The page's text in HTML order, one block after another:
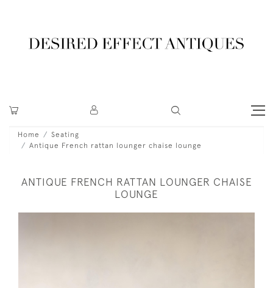
Home
Seating
Antique French rattan lounger chaise lounge
ANTIQUE FRENCH RATTAN LOUNGER CHAISE
LOUNGE